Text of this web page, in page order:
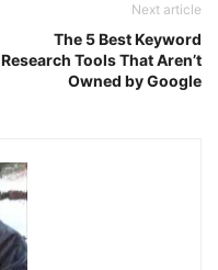
Next article
The 5 Best Keyword
Research Tools That Aren’t
Owned by Google